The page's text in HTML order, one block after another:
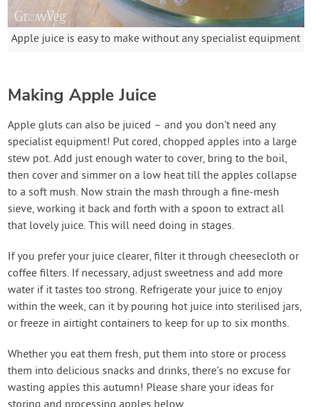
Apple juice is easy to make without any specialist equipment
Making Apple Juice
Apple gluts can also be juiced – and you don’t need any
specialist equipment! Put cored, chopped apples into a large
stew pot. Add just enough water to cover, bring to the boil,
then cover and simmer on a low heat till the apples collapse
to a soft mush. Now strain the mash through a fine-mesh
sieve, working it back and forth with a spoon to extract all
that lovely juice. This will need doing in stages.
If you prefer your juice clearer, filter it through cheesecloth or
coffee filters. If necessary, adjust sweetness and add more
water if it tastes too strong. Refrigerate your juice to enjoy
within the week, can it by pouring hot juice into sterilised jars,
or freeze in airtight containers to keep for up to six months.
Whether you eat them fresh, put them into store or process
them into delicious snacks and drinks, there’s no excuse for
wasting apples this autumn! Please share your ideas for